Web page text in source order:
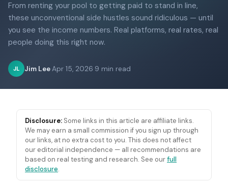
From renting your pool to getting paid to stand in line,
these unconventional side hustles sound ridiculous — until
you see the income numbers. Real platforms, real rates, real
people doing this right now.
JL Jim LeeApr 15, 2026 9 min read
Disclosure: Some links in this article are affiliate links.
We may earn a small commission if you sign up through
our links, at no extra cost to you. This does not affect
our editorial independence — all recommendations are
based on real testing and research. See ourfull
disclosure.